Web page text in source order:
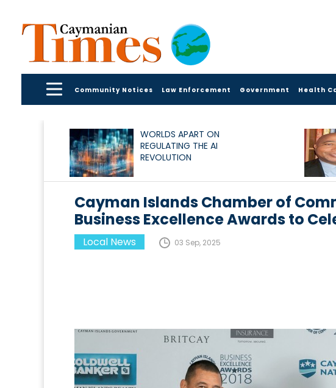
Community Notices Law Enforcement Government Health
WORLDS APART ON
REGULATING THE AI
REVOLUTION
Cayman Islands Chamber of
Business Excellence Awards to
Local News 03 Sep, 2025